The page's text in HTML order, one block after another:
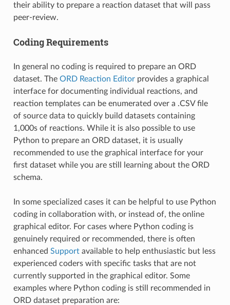
their ability to prepare a reaction dataset that will pass
peer-review.
Coding Requirements
In general no coding is required to prepare an ORD
dataset. The ORD Reaction Editorprovides a graphical
interface for documenting individual reactions, and
reaction templates can be enumerated over a .CSV file
of source data to quickly build datasets containing
1,000s of reactions. While it is also possible to use
Python to prepare an ORD dataset, it is usually
recommended to use the graphical interface for your
first dataset while you are still learning about the ORD
schema.
In some specialized cases it can be helpful to use Python
coding in collaboration with, or instead of, the online
graphical editor. For cases where Python coding is
genuinely required or recommended, there is often
enhanced Supportavailable to help enthusiastic but less
experienced coders with specific tasks that are not
currently supported in the graphical editor. Some
examples where Python coding is still recommended in
ORD dataset preparation are: